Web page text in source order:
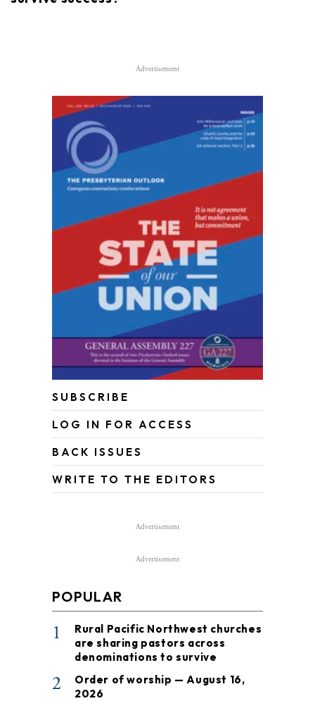
Advertisement
SUBSCRIBE
LOG IN FOR ACCESS
BACK ISSUES
WRITE TO THE EDITORS
Advertisement
Advertisement
POPULAR
1
Rural Pacific Northwest churches
are sharing pastors across
denominations to survive
2
Order of worship — August 16,
2026